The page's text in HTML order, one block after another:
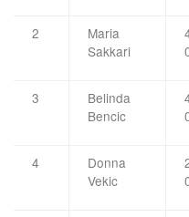
2
Maria
Sakkari
3
Belinda
Bencic
4
Donna
Vekic